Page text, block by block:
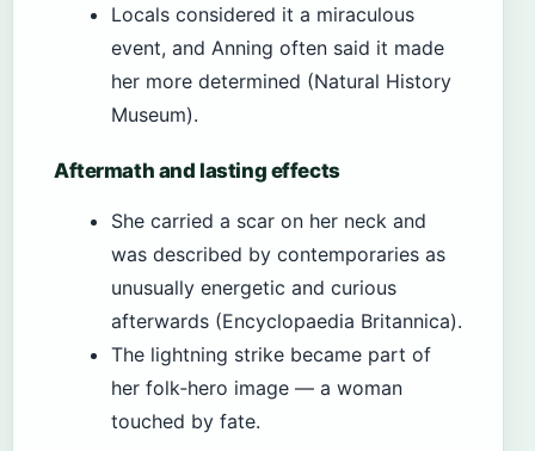
Locals considered it a miraculous
event, and Anning often said it made
her more determined (Natural History
Museum).
Aftermath and lasting effects
She carried a scar on her neck and
was described by contemporaries as
unusually energetic and curious
afterwards (Encyclopaedia Britannica).
The lightning strike became part of
her folk‑hero image — a woman
touched by fate.